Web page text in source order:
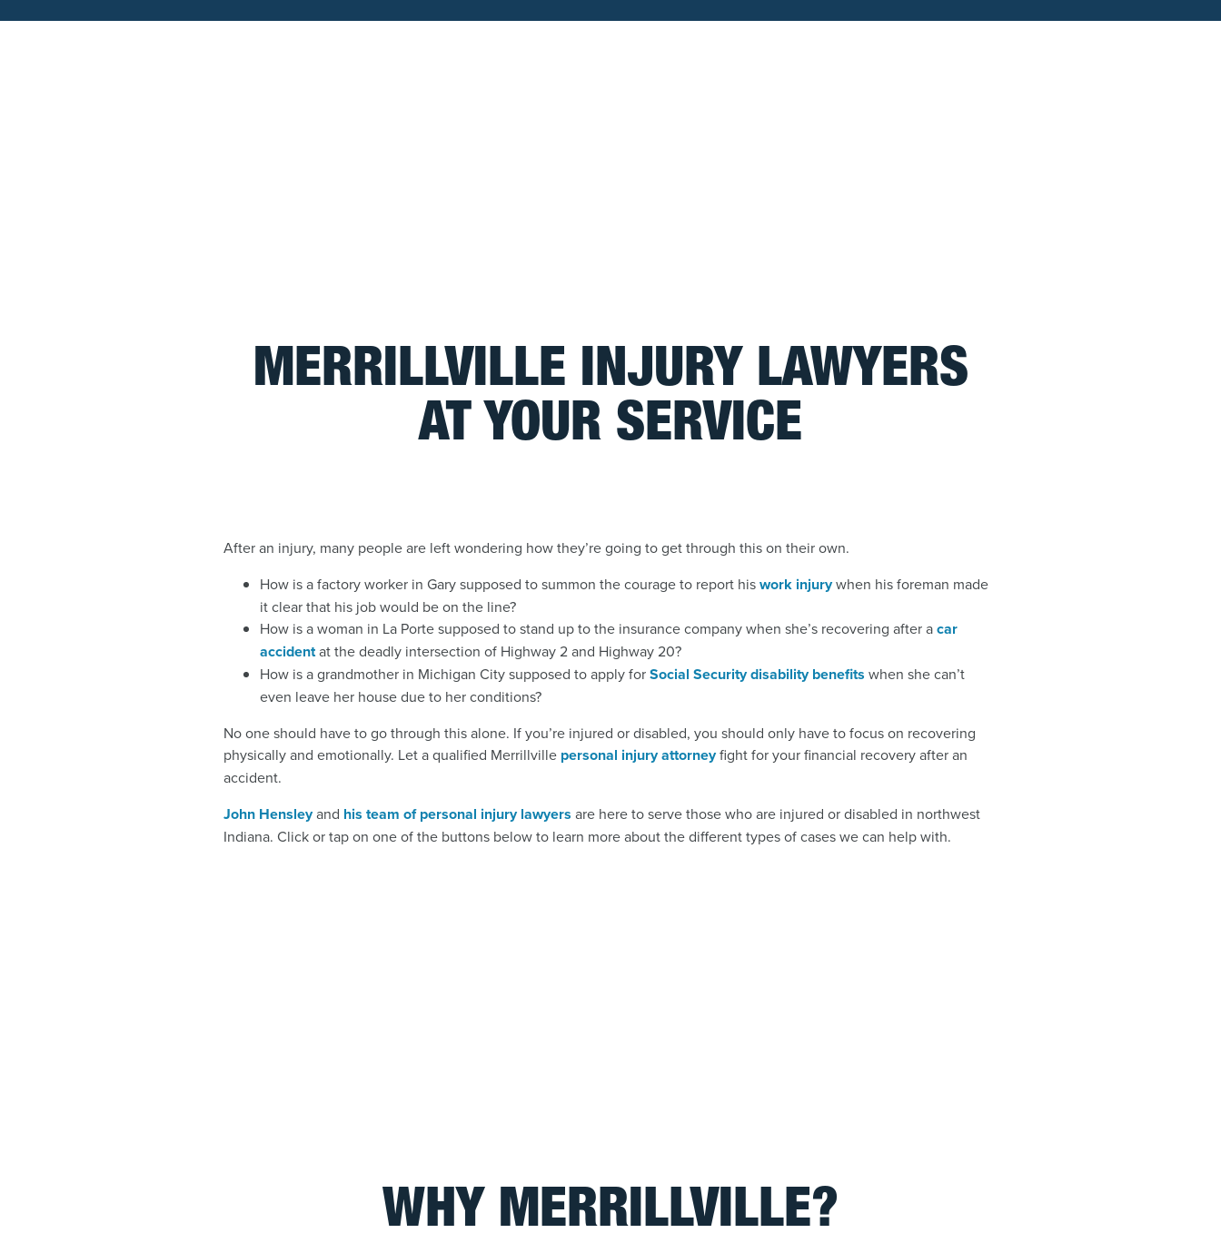
MERRILLVILLE INJURY LAWYERS
AT YOUR SERVICE
After an injury, many people are left wondering how they’re going to get through this on their own.
How is a factory worker in Gary supposed to summon the courage to report hiswork injurywhen his foreman made
it clear that his job would be on the line?
How is a woman in La Porte supposed to stand up to the insurance company when she’s recovering after acar
accidentat the deadly intersection of Highway 2 and Highway 20?
How is a grandmother in Michigan City supposed to apply forSocial Security disability benefits when she can’t
even leave her house due to her conditions?
No one should have to go through this alone. If you’re injured or disabled, you should only have to focus on recovering
physically and emotionally. Let a qualified Merrillville personal injury attorneyfight for your financial recovery after an
accident.
John Hensleyand his team of personal injury lawyers are here to serve those who are injured or disabled in northwest
Indiana. Click or tap on one of the buttons below to learn more about the different types of cases we can help with.
WHY MERRILLVILLE?